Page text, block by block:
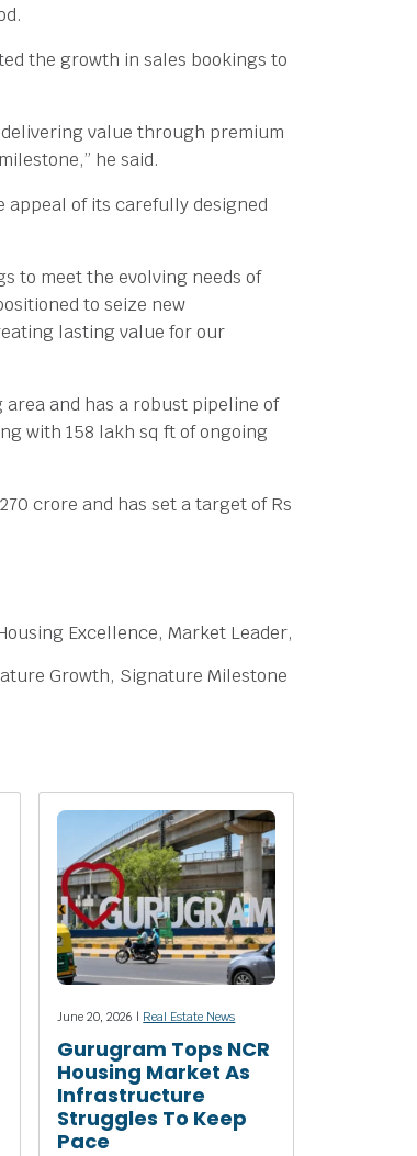
the growth in sales bookings to
value through premium
he said.
appeal of its carefully designed
to meet the evolving needs of
to seize new
lasting value for our
and has a robust pipeline of
with 158 lakh sq ft of ongoing
crore and has set a target of Rs
Excellence, Market Leader,
Growth, Signature Milestone
June 20, 2026 | Real Estate News
Gurugram Tops NCR
Housing Market As
Infrastructure
Struggles To Keep
Pace